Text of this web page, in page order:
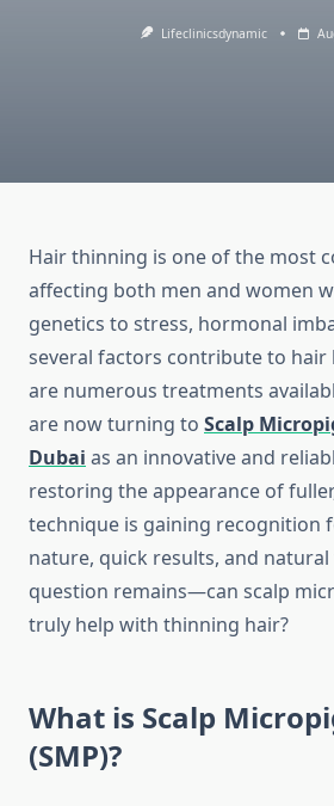
Lifeclinicsdynamic
Hair thinning is one of the most
affecting both men and women
genetics to stress, hormonal
several factors contribute to hair
are numerous treatments
are now turning to Scalp
Dubai as an innovative and
restoring the appearance of
technique is gaining recognition
nature, quick results, and
question remains—can scalp
truly help with thinning hair?
What is Scalp
(SMP)?